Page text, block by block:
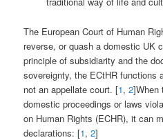
The European Court of Human
reverse, or quash a domestic UK
principle of subsidiarity and the
sovereignty, the ECtHR functions
not an appellate court. [1,2]When
domestic proceedings or laws
on Human Rights (ECHR), it can
declarations: [1,2]